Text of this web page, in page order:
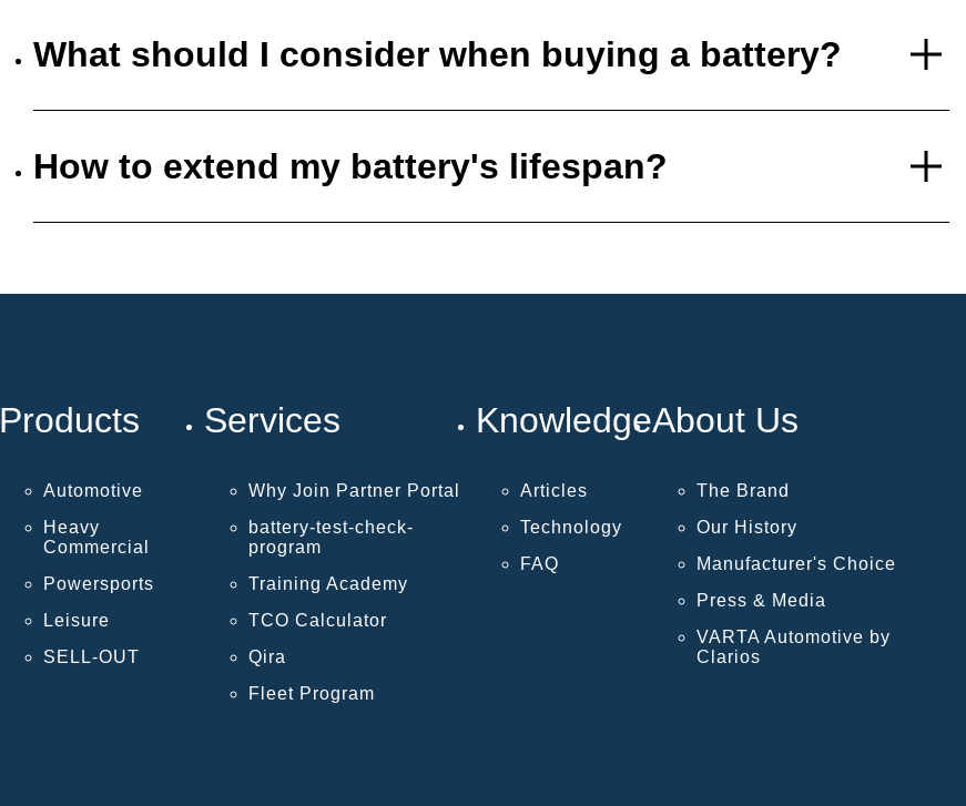
What should I consider when buying a battery?
How to extend my battery's lifespan?
Products
Automotive
Heavy
Commercial
Powersports
Leisure
SELL-OUT
Services
Why Join Partner Portal
battery-test-check-
program
Training Academy
TCO Calculator
Qira
Fleet Program
Knowledge
Articles
Technology
FAQ
About Us
The Brand
Our History
Manufacturer's Choice
Press & Media
VARTA Automotive by
Clarios